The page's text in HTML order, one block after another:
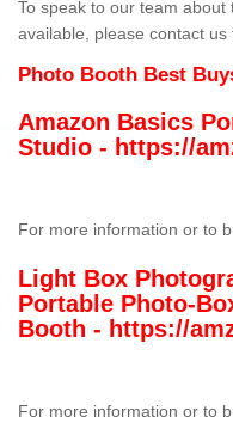
To speak to our team
available, please contact
Photo Booth Best
Amazon Basics
Studio - https://
For more information or to
Light Box
Portable Photo-
Booth - https://
For more information or to